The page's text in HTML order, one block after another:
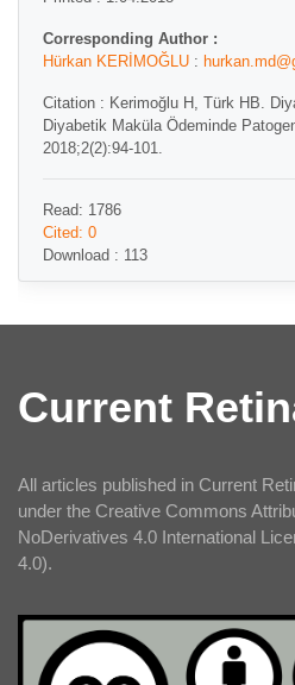
Corresponding Author :
Hürkan KERİMOĞLU :
Citation : Kerimoğlu H, Türk HB.
Diyabetik Maküla Ödeminde
2018;2(2):94-101.
Read: 1786
Cited: 0
Download : 113
Current
All articles published in Current
under the Creative Commons
NoDerivatives 4.0 International
4.0).